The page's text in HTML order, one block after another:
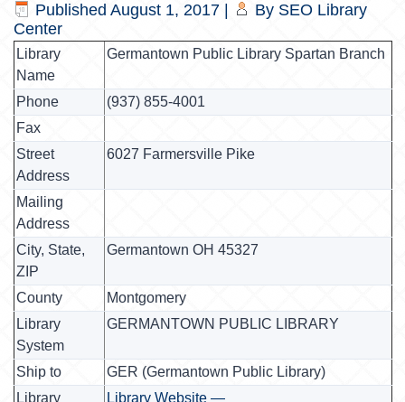
Published August 1, 2017 By SEO Library
Center
Library
Name
Germantown Public Library Spartan Branch
Phone
(937) 855-4001
Fax
Street
Address
6027 Farmersville Pike
Mailing
Address
City, State,
ZIP
Germantown OH 45327
County
Montgomery
Library
System
GERMANTOWN PUBLIC LIBRARY
Ship to
GER (Germantown Public Library)
Library
Library Website —